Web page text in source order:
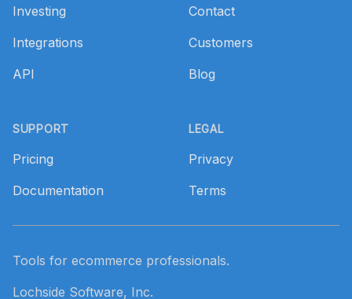
Investing
Integrations
API
SUPPORT
Pricing
Documentation
Contact
Customers
Blog
LEGAL
Privacy
Terms
Tools for ecommerce professionals.
Lochside Software, Inc.